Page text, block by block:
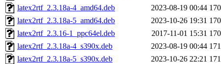
latex2rtf_2.3.18a-4_amd64.deb
2023-08-19 00:44
latex2rtf_2.3.18a-5_amd64.deb
2023-10-26 19:31
latex2rtf_2.3.16-1_ppc64el.deb
2017-11-01 15:31
latex2rtf_2.3.18a-4_s390x.deb
2023-08-19 00:44
latex2rtf_2.3.18a-5_s390x.deb
2023-10-26 22:21